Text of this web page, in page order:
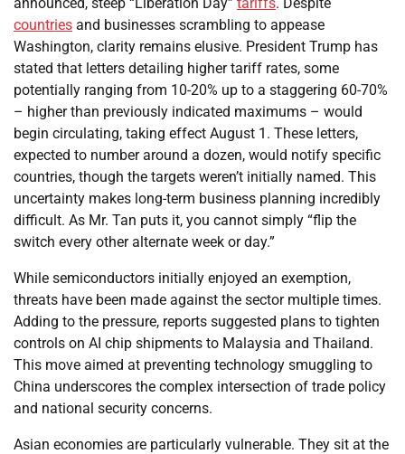
countries and businesses scrambling to appease
Washington, clarity remains elusive. President Trump has
stated that letters detailing higher tariff rates, some
potentially ranging from 10-20% up to a staggering 60-70%
– higher than previously indicated maximums – would
begin circulating, taking effect August 1. These letters,
expected to number around a dozen, would notify specific
countries, though the targets weren’t initially named. This
uncertainty makes long-term business planning incredibly
difficult. As Mr. Tan puts it, you cannot simply “flip the
switch every other alternate week or day.”
While semiconductors initially enjoyed an exemption,
threats have been made against the sector multiple times.
Adding to the pressure, reports suggested plans to tighten
controls on AI chip shipments to Malaysia and Thailand.
This move aimed at preventing technology smuggling to
China underscores the complex intersection of trade policy
and national security concerns.
Asian economies are particularly vulnerable. They sit at the